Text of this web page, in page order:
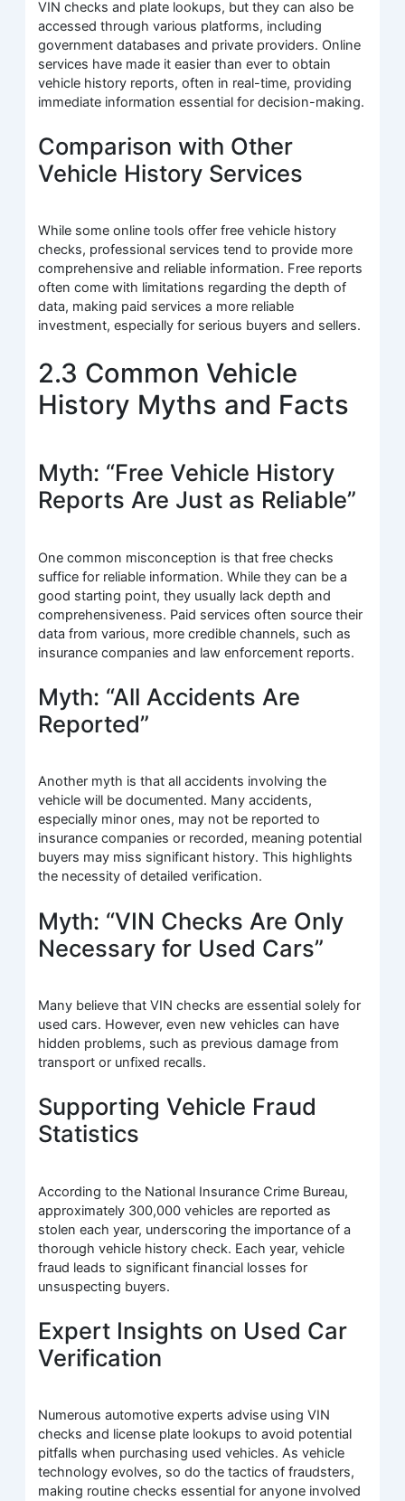
VIN checks and plate lookups, but they can also be
accessed through various platforms, including
government databases and private providers. Online
services have made it easier than ever to obtain
vehicle history reports, often in real-time, providing
immediate information essential for decision-making.
Comparison with Other
Vehicle History Services
While some online tools offer free vehicle history
checks, professional services tend to provide more
comprehensive and reliable information. Free reports
often come with limitations regarding the depth of
data, making paid services a more reliable
investment, especially for serious buyers and sellers.
2.3 Common Vehicle
History Myths and Facts
Myth: “Free Vehicle History
Reports Are Just as Reliable”
One common misconception is that free checks
suffice for reliable information. While they can be a
good starting point, they usually lack depth and
comprehensiveness. Paid services often source their
data from various, more credible channels, such as
insurance companies and law enforcement reports.
Myth: “All Accidents Are
Reported”
Another myth is that all accidents involving the
vehicle will be documented. Many accidents,
especially minor ones, may not be reported to
insurance companies or recorded, meaning potential
buyers may miss significant history. This highlights
the necessity of detailed verification.
Myth: “VIN Checks Are Only
Necessary for Used Cars”
Many believe that VIN checks are essential solely for
used cars. However, even new vehicles can have
hidden problems, such as previous damage from
transport or unfixed recalls.
Supporting Vehicle Fraud
Statistics
According to the National Insurance Crime Bureau,
approximately 300,000 vehicles are reported as
stolen each year, underscoring the importance of a
thorough vehicle history check. Each year, vehicle
fraud leads to significant financial losses for
unsuspecting buyers.
Expert Insights on Used Car
Verification
Numerous automotive experts advise using VIN
checks and license plate lookups to avoid potential
pitfalls when purchasing used vehicles. As vehicle
technology evolves, so do the tactics of fraudsters,
making routine checks essential for anyone involved